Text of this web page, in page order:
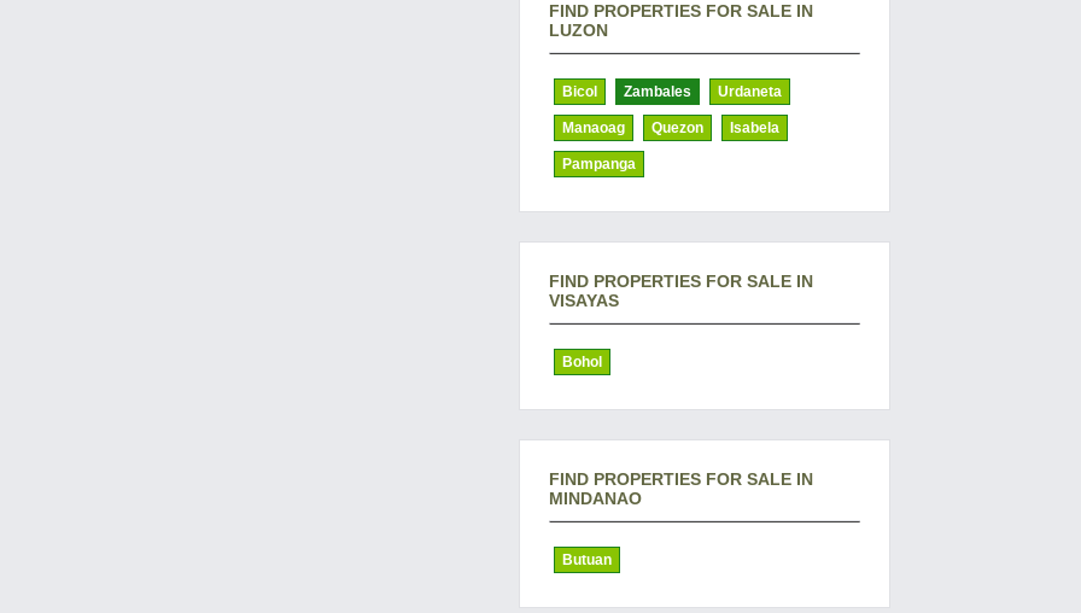
FIND PROPERTIES FOR SALE IN
LUZON
Bicol Zambales Urdaneta
Manaoag Quezon Isabela
Pampanga
FIND PROPERTIES FOR SALE IN
VISAYAS
Bohol
FIND PROPERTIES FOR SALE IN
MINDANAO
Butuan